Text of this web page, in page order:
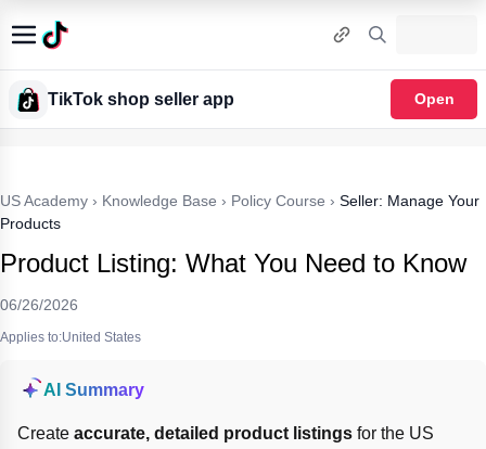
TikTok shop seller app Open
US Academy › Knowledge Base › Policy Course › Seller: Manage Your
Products
Product Listing: What You Need to Know
06/26/2026
Applies to:United States
AI Summary
Create accurate, detailed product listings for the US